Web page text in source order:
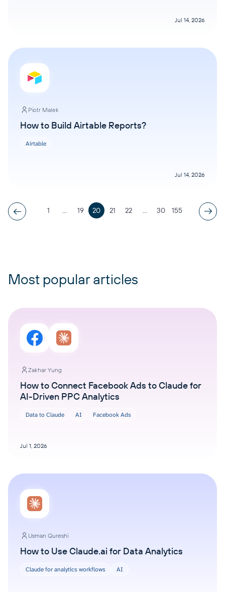
Jul 14, 2026
Piotr Malek
How to Build Airtable Reports?
Airtable
Jul 14, 2026
1 ... 19 20 21 22 ... 30 155
Most popular articles
Zakhar Yung
How to Connect Facebook Ads to Claude for
AI-Driven PPC Analytics
Data to Claude AI Facebook Ads
Jul 1, 2026
Usman Qureshi
How to Use Claude.ai for Data Analytics
Claude for analytics workflows AI